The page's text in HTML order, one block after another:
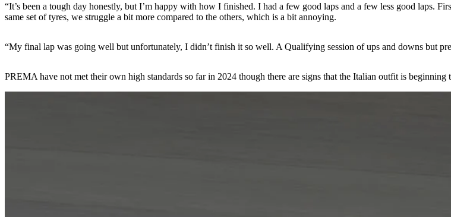
“It’s been a tough day honestly, but I’m happy with how I finished. I had a few good laps and a few less good laps.
same set of tyres, we struggle a bit more compared to the others, which is a bit annoying.
“My final lap was going well but unfortunately, I didn’t finish it so well. A Qualifying session of ups and downs but
PREMA have not met their own high standards so far in 2024 though there are signs that the Italian outfit is beginning